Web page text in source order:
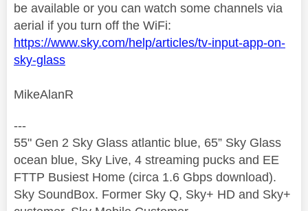
be available or you can watch some channels via
aerial if you turn off the WiFi:
https://www.sky.com/help/articles/tv-input-app-on-
sky-glass
MikeAlanR
---
55" Gen 2 Sky Glass atlantic blue, 65” Sky Glass
ocean blue, Sky Live, 4 streaming pucks and EE
FTTP Busiest Home (circa 1.6 Gbps download).
Sky SoundBox. Former Sky Q, Sky+ HD and Sky+